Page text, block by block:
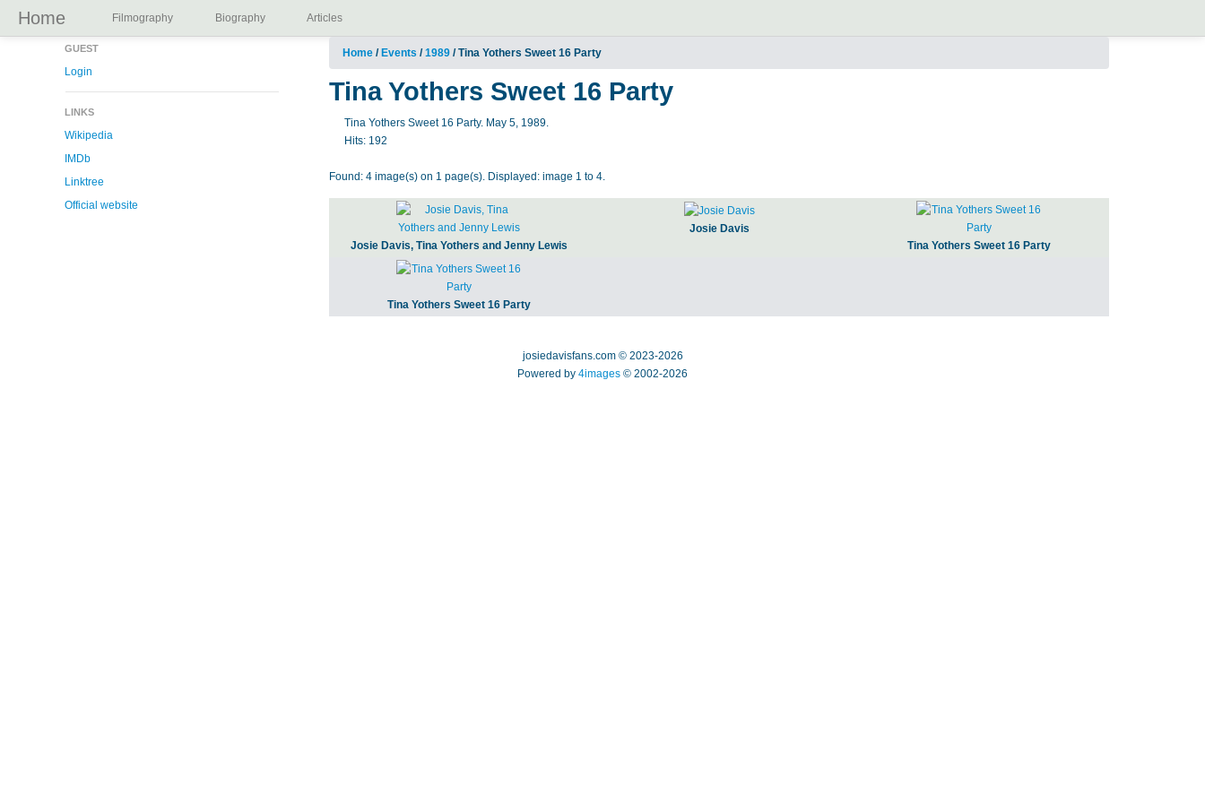
Home Filmography Biography Articles
Home / Events /1989 / Tina Yothers Sweet 16 Party
Tina Yothers Sweet 16 Party
Tina Yothers Sweet 16 Party. May 5, 1989.
Hits: 192
Found: 4 image(s) on 1 page(s). Displayed: image 1 to 4.
Josie Davis, Tina Yothers and Jenny Lewis
Josie Davis
Tina Yothers Sweet 16 Party
Tina Yothers Sweet 16 Party
GUEST
Login
LINKS
Wikipedia
IMDb
Linktree
Official website
josiedavisfans.com © 2023-2026
Powered by 4images © 2002-2026